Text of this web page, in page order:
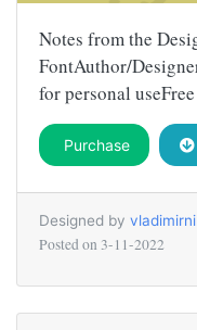
Notes from the
FontAuthor/
for personal
Purchase
Designed by
Posted on 3-11-2022